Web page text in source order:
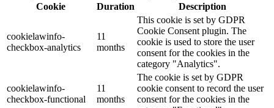
Cookie
Duration Description
cookielawinfo-
checkbox-analytics
11
months
This cookie is set by GDPR
Cookie Consent plugin. The
cookie is used to store the user
consent for the cookies in the
category "Analytics".
cookielawinfo-
checkbox-functional
11
months
The cookie is set by GDPR
cookie consent to record the user
consent for the cookies in the